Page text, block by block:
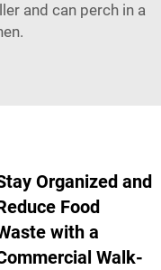
and can perch in a
Organized and
Food
with a
Walk-